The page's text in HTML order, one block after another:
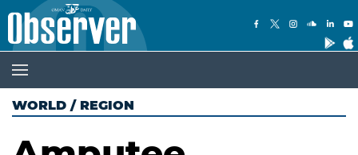
WORLD / REGION